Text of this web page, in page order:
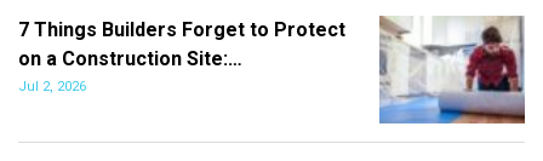
7 Things Builders Forget to Protect
on a Construction Site:…
Jul 2, 2026